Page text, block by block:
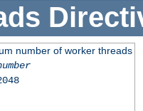
number of worker threads